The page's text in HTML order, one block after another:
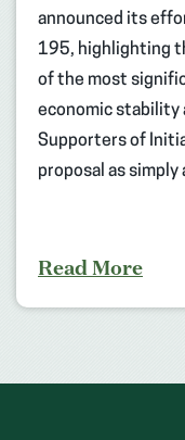
announced its
195, highlighting
of the most
economic stability
Supporters of
proposal as
Read More